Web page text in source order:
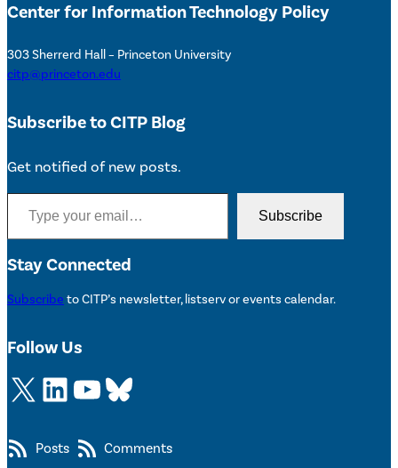
Center for Information Technology Policy
303 Sherrerd Hall – Princeton University
citp@princeton.edu
Subscribe to CITP Blog
Get notified of new posts.
Type your email…
Subscribe
Stay Connected
Subscribe to CITP’s newsletter, listserv or events calendar.
Follow Us
X LinkedIn YouTube Bluesky
Posts Comments